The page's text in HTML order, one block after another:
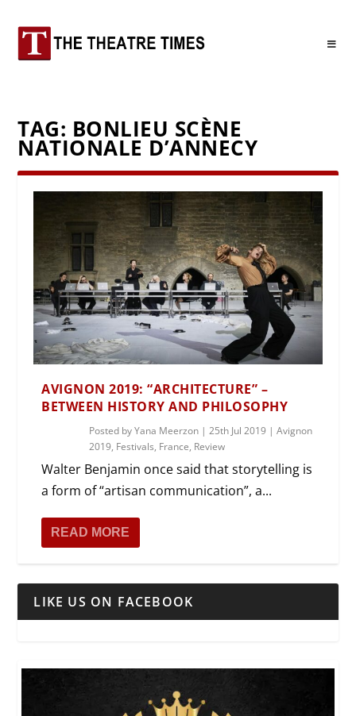
TAG: BONLIEU SCÈNE
NATIONALE D’ANNECY
AVIGNON 2019: “ARCHITECTURE” –
BETWEEN HISTORY AND PHILOSOPHY
Posted byYana Meerzon |25th Jul 2019 |Avignon
2019, Festivals, France, Review
Walter Benjamin once said that storytelling is
a form of “artisan communication”, a...
READ MORE
LIKE US ON FACEBOOK